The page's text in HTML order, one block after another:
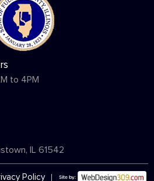
to 4PM
IL 61542
Policy